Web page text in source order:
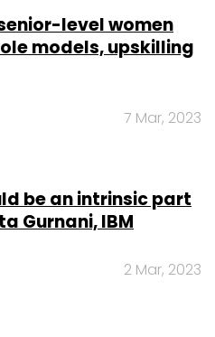
level women
models, upskilling
7 Mar, 2023
be an intrinsic part
Gurnani, IBM
2 Mar, 2023